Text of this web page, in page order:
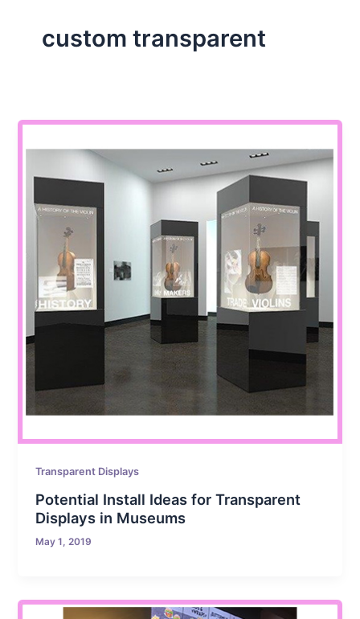
custom transparent
Transparent Displays
Potential Install Ideas for Transparent
Displays in Museums
May 1, 2019